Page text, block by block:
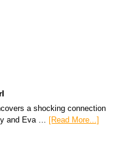
a shocking connection
and Eva … [Read More...]